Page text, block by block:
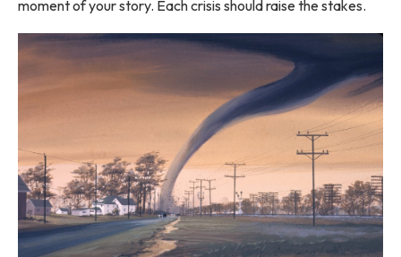
moment of your story. Each crisis should raise the stakes.